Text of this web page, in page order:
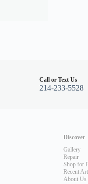
Call or Text Us
214-233-5528
Discover
Gallery
Repair
Shop for
Recent
About Us